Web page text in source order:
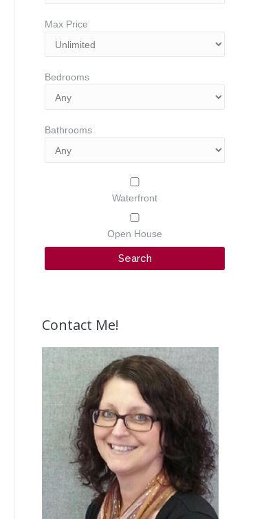
Max Price
Bedrooms
Bathrooms
Waterfront
Open House
Contact Me!